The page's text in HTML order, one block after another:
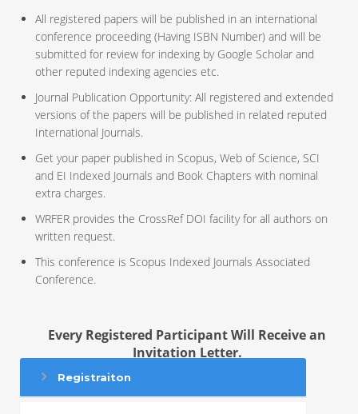
All registered papers will be published in an international
conference proceeding (Having ISBN Number) and will be
submitted for review for indexing by Google Scholar and
other reputed indexing agencies etc.
Journal Publication Opportunity: All registered and extended
versions of the papers will be published in related reputed
International Journals.
Get your paper published in Scopus, Web of Science, SCI
and EI Indexed Journals and Book Chapters with nominal
extra charges.
WRFER provides the CrossRef DOI facility for all authors on
written request.
This conference is Scopus Indexed Journals Associated
Conference.
Every Registered Participant Will Receive an
Invitation Letter.
Registraiton